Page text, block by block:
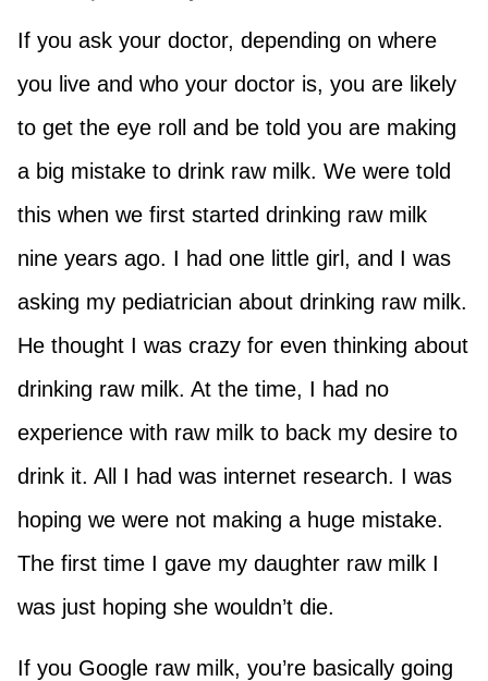
If you ask your doctor, depending on where
you live and who your doctor is, you are likely
to get the eye roll and be told you are making
a big mistake to drink raw milk. We were told
this when we first started drinking raw milk
nine years ago. I had one little girl, and I was
asking my pediatrician about drinking raw milk.
He thought I was crazy for even thinking about
drinking raw milk. At the time, I had no
experience with raw milk to back my desire to
drink it. All I had was internet research. I was
hoping we were not making a huge mistake.
The first time I gave my daughter raw milk I
was just hoping she wouldn’t die.
If you Google raw milk, you’re basically going